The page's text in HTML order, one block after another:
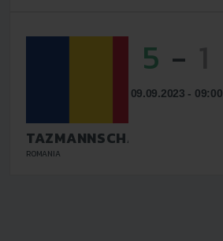
TAZMANNSCHAFT
BUCURESTI
ROMANIA
5 -
09.09.2023 - 09:00